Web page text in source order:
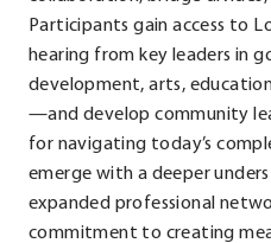
Participants gain access to
hearing from key leaders in
development, arts,
—and develop community
for navigating today’s
emerge with a deeper
expanded professional
commitment to creating